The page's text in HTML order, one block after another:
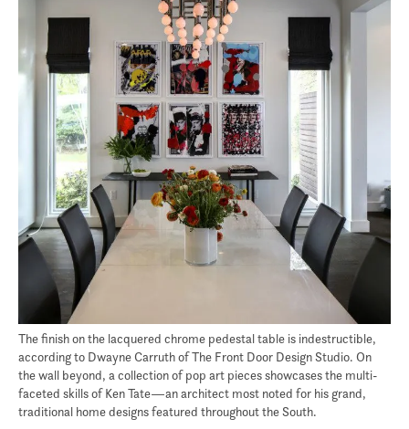
The finish on the lacquered chrome pedestal table is indestructible,
according to Dwayne Carruth of The Front Door Design Studio. On
the wall beyond, a collection of pop art pieces showcases the multi-
faceted skills of Ken Tate—an architect most noted for his grand,
traditional home designs featured throughout the South.